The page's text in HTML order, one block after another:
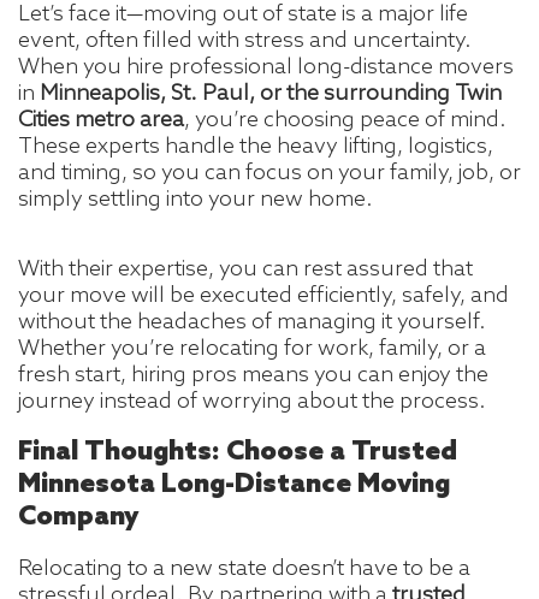
Let’s face it—moving out of state is a major life
event, often filled with stress and uncertainty.
When you hire professional long-distance movers
in Minneapolis, St. Paul, or the surrounding Twin
Cities metro area, you’re choosing peace of mind.
These experts handle the heavy lifting, logistics,
and timing, so you can focus on your family, job, or
simply settling into your new home.
With their expertise, you can rest assured that
your move will be executed efficiently, safely, and
without the headaches of managing it yourself.
Whether you’re relocating for work, family, or a
fresh start, hiring pros means you can enjoy the
journey instead of worrying about the process.
Final Thoughts: Choose a Trusted
Minnesota Long-Distance Moving
Company
Relocating to a new state doesn’t have to be a